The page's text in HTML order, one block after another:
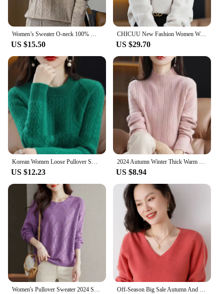
Women’s Sweater O-neck 100% Merino Wool Knitwear Cashmere Pullover Autumn Winter Long Sleeve Grace Solid Comfortable Clothes Top
US $15.50
CHICUU New Fashion Women Wool Pullover Casual Loose Style Turn Down Collar Cashmere Sweater Autumn Winter 100% Merino Wool Knit
US $29.70
Korean Women Loose Pullover Sweater 2024 Female Large Size 4XL Jumper Knitwear Spring Autumn Ladies Round Neck Long Sleeves Knit
US $12.23
2024 Autumn Winter Thick Warm Sweater Women Half High Collar Cashmere Sweater Korean Solid Green Casual Basic Pullover Knitwear
US $8.94
Women's Pullover Sweater 2024 Spring Autumn Round Neck Female Bottoming Tops Temperament Fashion Ladies Knitting Jumper Off-Season Big Sale Autumn And Winter Women's 100% Pure Wool V-Neck Loose Pullover Sweater Basic Style All-Match Knitted Sweater